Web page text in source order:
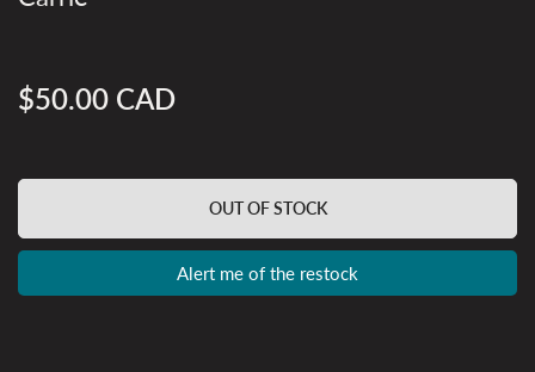
Regular
$50.00 CAD
OUT OF STOCK
Alert me of the restock